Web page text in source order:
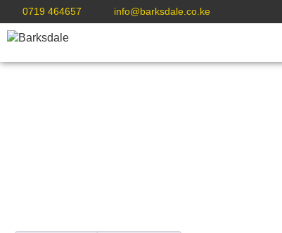
0719 464657 info@barksdale.co.ke